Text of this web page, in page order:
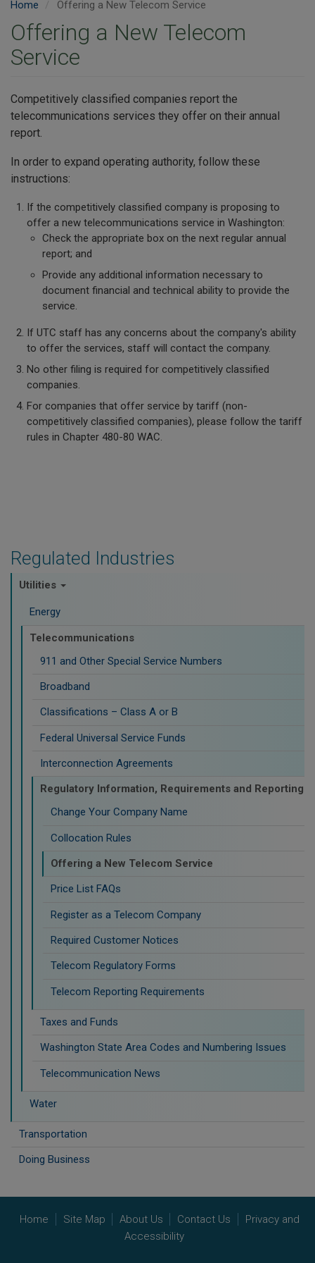
Regulated Industries
Utilities
Energy
Telecommunications
911 and Other Special Service Numbers
Broadband
Classifications – Class A or B
Federal Universal Service Funds
Interconnection Agreements
Regulatory Information, Requirements and Reporting
Change Your Company Name
Collocation Rules
Offering a New Telecom Service
Price List FAQs
Register as a Telecom Company
Required Customer Notices
Telecom Regulatory Forms
Telecom Reporting Requirements
Taxes and Funds
Washington State Area Codes and Numbering Issues
Telecommunication News
Water
Transportation
Doing Business
Home Offering a New Telecom Service
Offering a New Telecom
Service
Competitively classified companies report the
telecommunications services they offer on their annual
report.
In order to expand operating authority, follow these
instructions:
If the competitively classified company is proposing to
offer a new telecommunications service in Washington:
Check the appropriate box on the next regular annual
report; and
Provide any additional information necessary to
document financial and technical ability to provide the
service.
If UTC staff has any concerns about the company's ability
to offer the services, staff will contact the company.
No other filing is required for competitively classified
companies.
For companies that offer service by tariff (non-
competitively classified companies), please follow the tariff
rules in Chapter 480-80 WAC.
Home Site Map About Us Contact Us
Privacy and
Accessibility